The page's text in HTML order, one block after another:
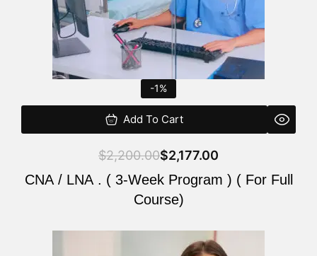
-1%
Add To Cart
$2,200.00$2,177.00
CNA / LNA . ( 3-Week Program ) ( For Full
Course)